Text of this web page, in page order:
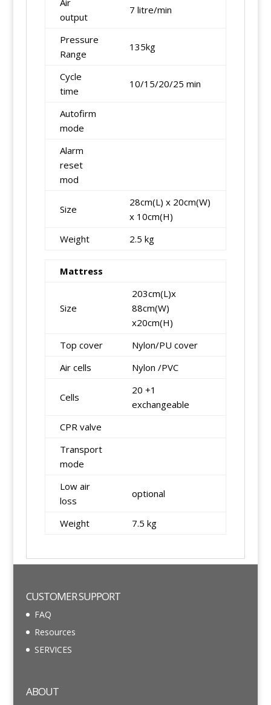
Air
output
7 litre/min
Pressure
Range
135kg
Cycle
time
10/15/20/25 min
Autofirm
mode
Alarm
reset
mod
Size
28cm(L) x 20cm(W)
x 10cm(H)
Weight
2.5 kg
Mattress
Size
203cm(L)x
88cm(W)
x20cm(H)
Top cover
Nylon/PU cover
Air cells
Nylon /PVC
Cells
20 +1
exchangeable
CPR valve
Transport
mode
Low air
loss
optional
Weight 7.5 kg
CUSTOMER SUPPORT
FAQ
Resources
SERVICES
ABOUT